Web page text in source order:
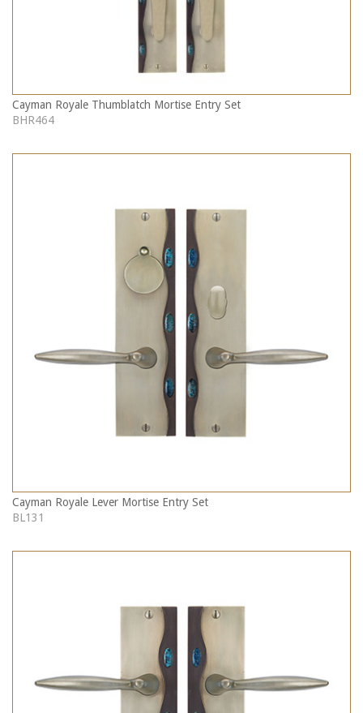
Cayman Royale Thumblatch Mortise Entry Set
BHR464
Cayman Royale Lever Mortise Entry Set
BL131